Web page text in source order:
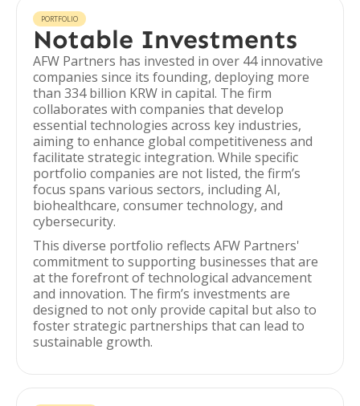
PORTFOLIO
Notable Investments
AFW Partners has invested in over 44 innovative
companies since its founding, deploying more
than 334 billion KRW in capital. The firm
collaborates with companies that develop
essential technologies across key industries,
aiming to enhance global competitiveness and
facilitate strategic integration. While specific
portfolio companies are not listed, the firm’s
focus spans various sectors, including AI,
biohealthcare, consumer technology, and
cybersecurity.
This diverse portfolio reflects AFW Partners'
commitment to supporting businesses that are
at the forefront of technological advancement
and innovation. The firm’s investments are
designed to not only provide capital but also to
foster strategic partnerships that can lead to
sustainable growth.